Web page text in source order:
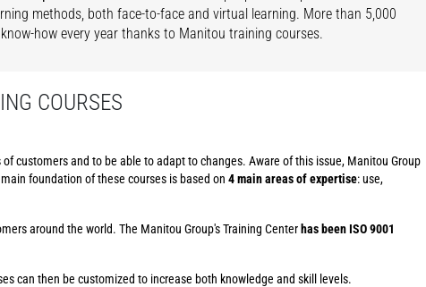
methods, both face-to-face and virtual learning. More than 5,000
how every year thanks to Manitou training courses.
COURSES
customers and to be able to adapt to changes. Aware of this issue, Manitou Group
foundation of these courses is based on 4 main areas of expertise: use,
around the world. The Manitou Group's Training Center has been ISO 9001
can then be customized to increase both knowledge and skill levels.